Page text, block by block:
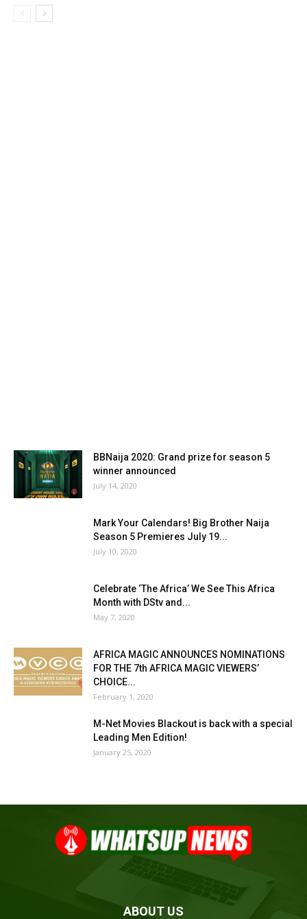
BBNaija 2020: Grand prize for season 5
winner announced
July 14, 2020
Mark Your Calendars! Big Brother Naija
Season 5 Premieres July 19...
July 10, 2020
Celebrate ‘The Africa’ We See This Africa
Month with DStv and...
May 7, 2020
AFRICA MAGIC ANNOUNCES NOMINATIONS
FOR THE 7th AFRICA MAGIC VIEWERS’
CHOICE...
February 1, 2020
M-Net Movies Blackout is back with a special
Leading Men Edition!
January 25, 2020
ABOUT US